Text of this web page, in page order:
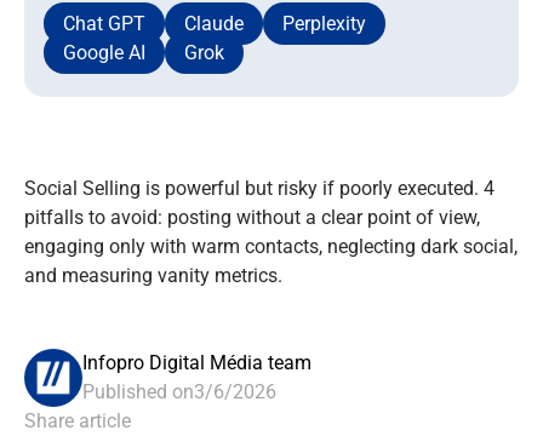
Chat GPT Claude
Perplexity
Google AI
Grok
Social Selling is powerful but risky if poorly executed. 4
pitfalls to avoid: posting without a clear point of view,
engaging only with warm contacts, neglecting dark social,
and measuring vanity metrics.
Infopro Digital Média team
Published on3/6/2026
Share article